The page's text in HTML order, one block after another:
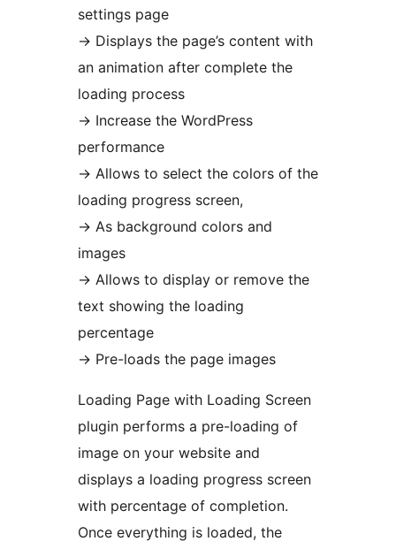
settings page
→ Displays the page’s content with
an animation after complete the
loading process
→ Increase the WordPress
performance
→ Allows to select the colors of the
loading progress screen,
→ As background colors and
images
→ Allows to display or remove the
text showing the loading
percentage
→ Pre-loads the page images
Loading Page with Loading Screen
plugin performs a pre-loading of
image on your website and
displays a loading progress screen
with percentage of completion.
Once everything is loaded, the